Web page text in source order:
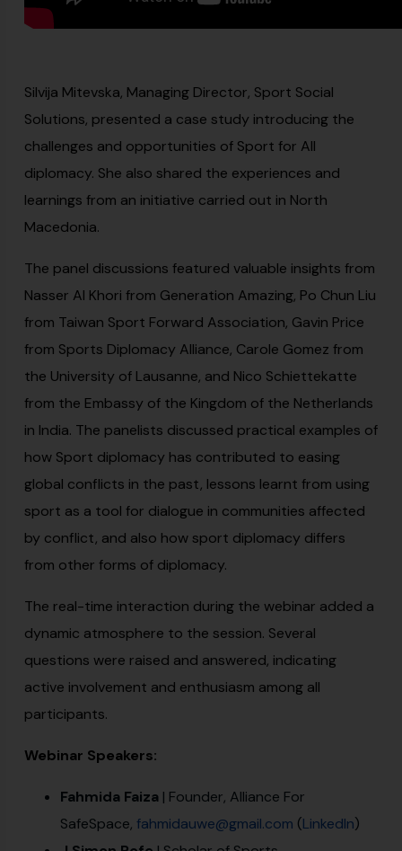
Silvija Mitevska, Managing Director, Sport Social
Solutions, presented a case study introducing the
challenges and opportunities of Sport for All
diplomacy. She also shared the experiences and
learnings from an initiative carried out in North
Macedonia.
The panel discussions featured valuable insights from
Nasser Al Khori from Generation Amazing, Po Chun Liu
from Taiwan Sport Forward Association, Gavin Price
from Sports Diplomacy Alliance, Carole Gomez from
the University of Lausanne, and Nico Schiettekatte
from the Embassy of the Kingdom of the Netherlands
in India. The panelists discussed practical examples of
how Sport diplomacy has contributed to easing
global conflicts in the past, lessons learnt from using
sport as a tool for dialogue in communities affected
by conflict, and also how sport diplomacy differs
from other forms of diplomacy.
The real-time interaction during the webinar added a
dynamic atmosphere to the session. Several
questions were raised and answered, indicating
active involvement and enthusiasm among all
participants.
Webinar Speakers:
Fahmida Faiza | Founder, Alliance For
SafeSpace, fahmidauwe@gmail.com (LinkedIn)